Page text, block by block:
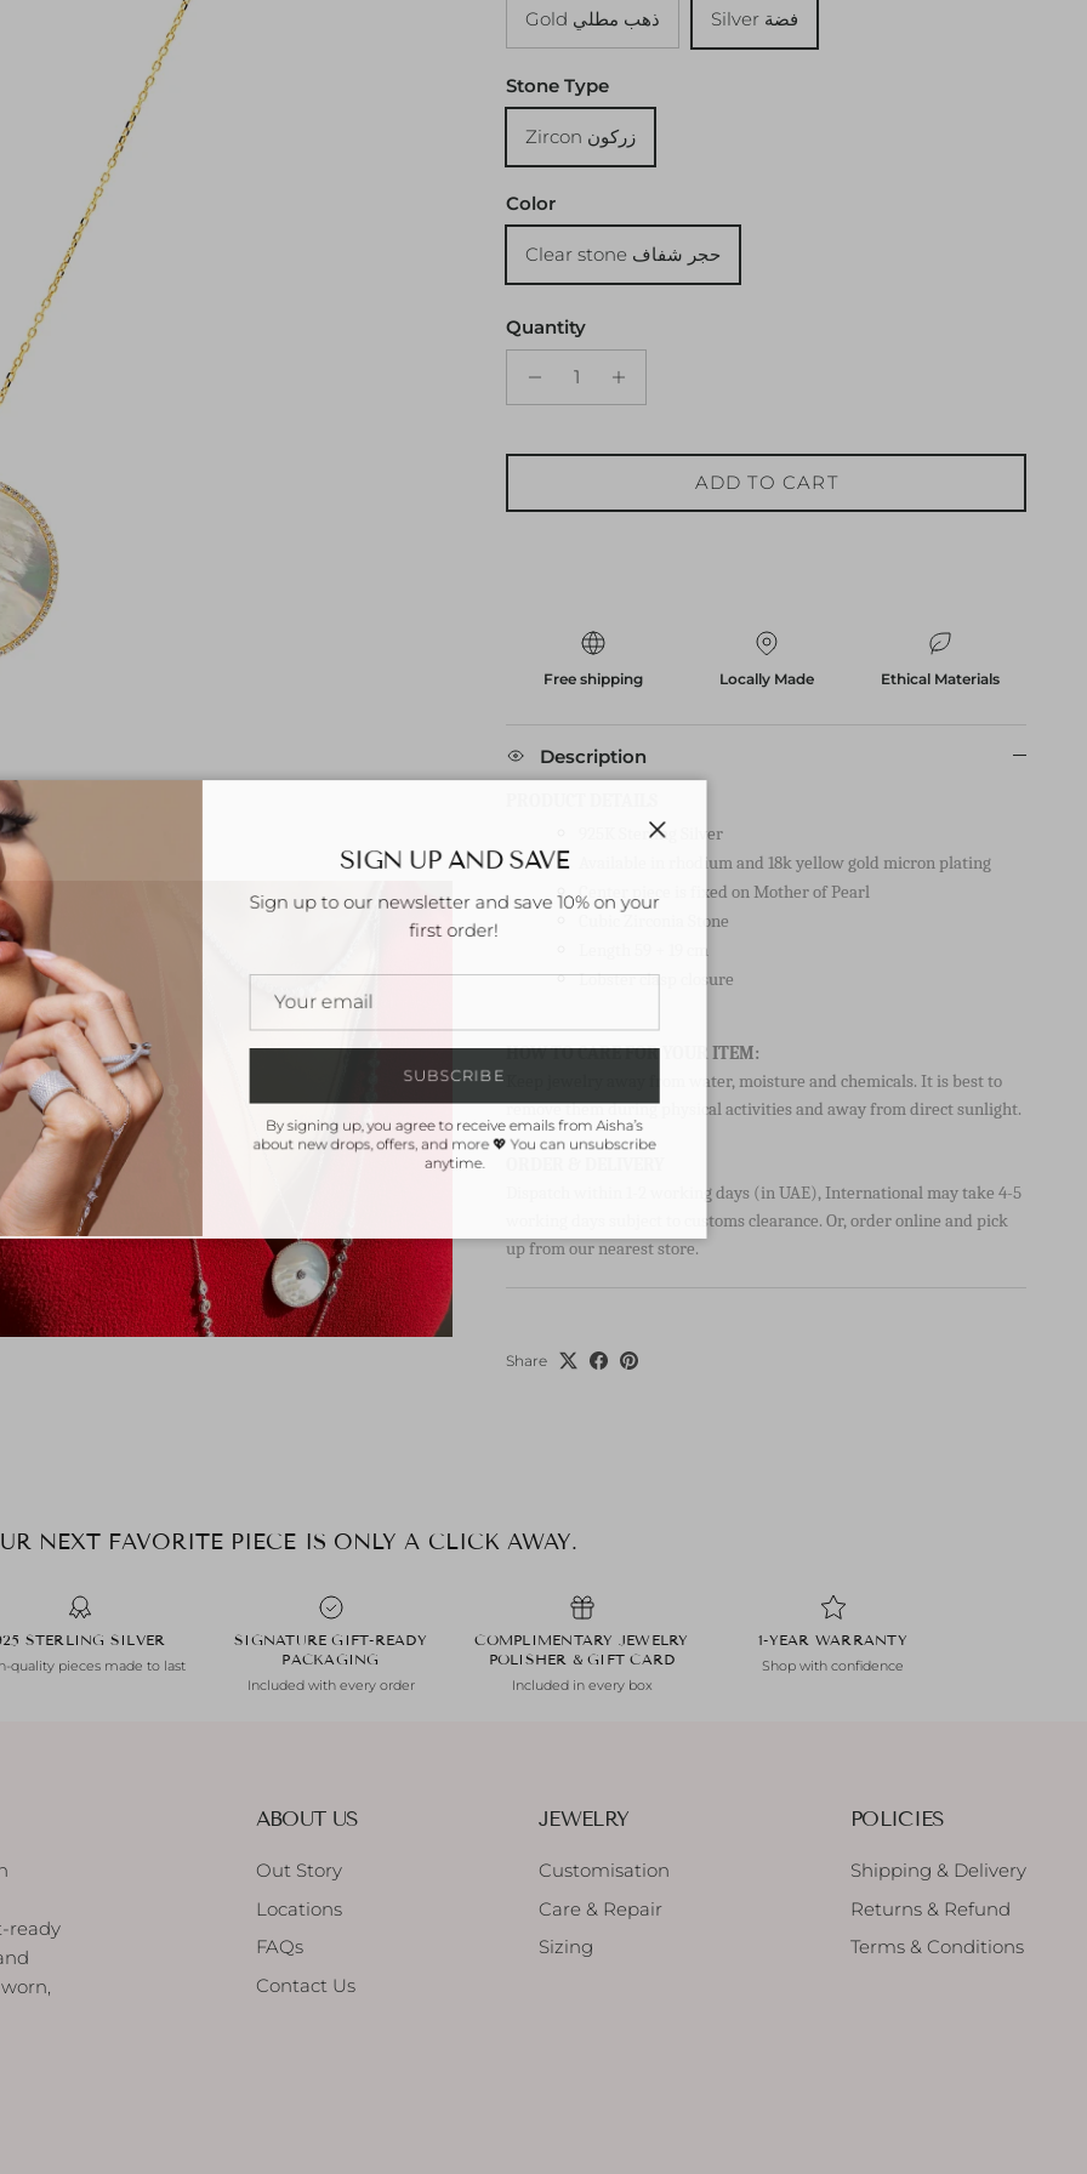
Gold ذهب مطلي Silver فضة
Stone Type
Zircon زركون
Color
Clear stone حجر شفاف
Quantity
ADD TO CART
Free shipping Locally Made Ethical Materials
Description
925K Sterling Silver
Available in rhodium and 18k yellow gold micron plating
Center piece is fixed on Mother of Pearl
Cubic Zirconia Stone
Length 59 + 19 cm
Lobster clasp closure
HOW TO CARE FOR YOUR ITEM:
Keep jewelry away from water, moisture and chemicals. It is best to
remove them during physical activities and away from direct sunlight.
Dispatch within 1-2 working days (in UAE), International may take 4-5
working days subject to customs clearance. Or, order online and pick
up from our nearest store.
Share
NEXT FAVORITE PIECE IS ONLY A CLICK AWAY.
STERLING SILVER
quality pieces made to last
SIGNATURE GIFT-READY
PACKAGING
Included with every order
COMPLIMENTARY JEWELRY
POLISHER & GIFT CARD
Included in every box
1-YEAR WARRANTY
Shop with confidence
ready
ABOUT US
Out Story
Locations
FAQs
Contact Us
JEWELRY
Customisation
Care & Repair
Sizing
POLICIES
Shipping & Delivery
Returns & Refund
Terms & Conditions
SIGN UP AND SAVE
Sign up to our newsletter and save 10% on your
first order!
SUBSCRIBE
By signing up, you agree to receive emails from Aisha’s
about new drops, offers, and more 💖 You can unsubscribe
anytime.